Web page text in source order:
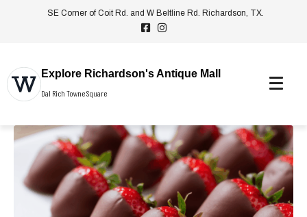
SE Corner of Coit Rd. and W Beltline Rd. Richardson, TX.
Explore Richardson's Antique Mall
Dal Rich Towne Square